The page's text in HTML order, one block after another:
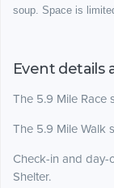
soup. Space is
Event details
The 5.9 Mile Race
The 5.9 Mile Walk
Check-in and day-
Shelter.